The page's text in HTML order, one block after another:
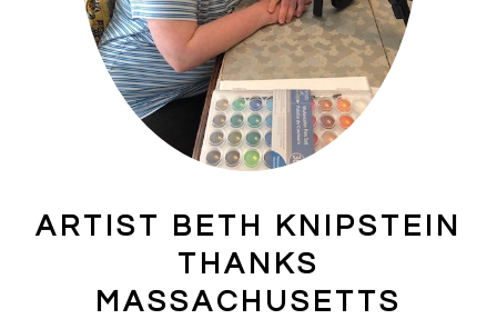
ARTIST BETH KNIPSTEIN
THANKS
MASSACHUSETTS